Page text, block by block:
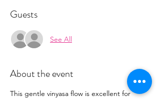
Guests
See All
About the event
This gentle vinyasa flow is excellent for